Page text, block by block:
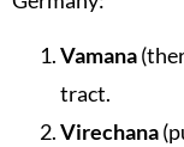
Vamana
tract.
Virechana